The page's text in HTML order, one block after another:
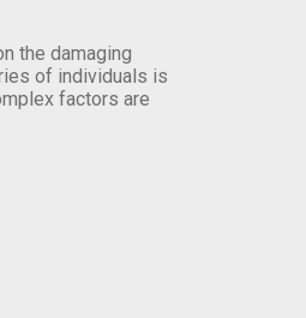
the damaging
of individuals is
factors are